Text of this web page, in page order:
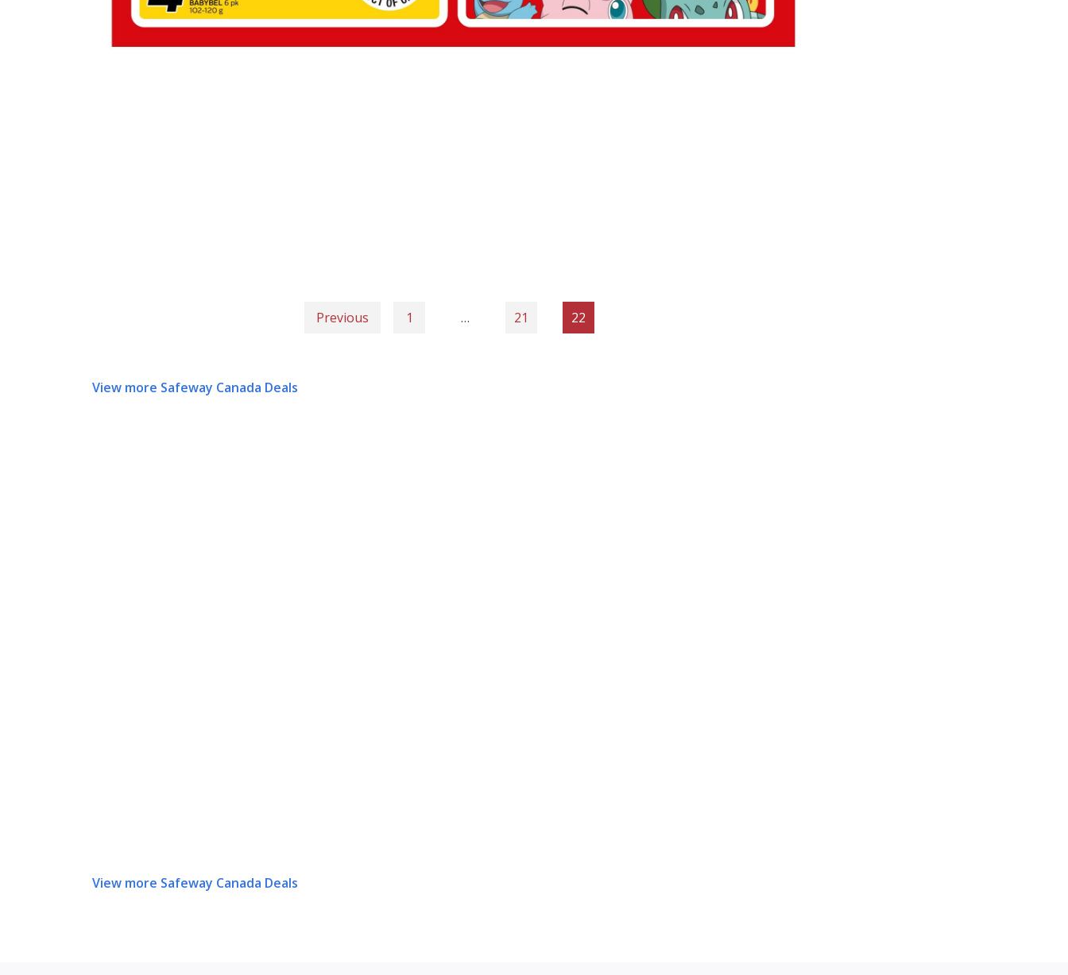
Previous 1 … 21 22
View more Safeway Canada Deals
View more Safeway Canada Deals